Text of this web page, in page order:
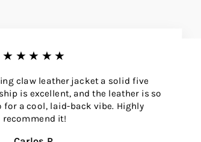
★★★★★
claw leather jacket a solid five
is excellent, and the leather is so
for a cool, laid-back vibe. Highly
recommend it!